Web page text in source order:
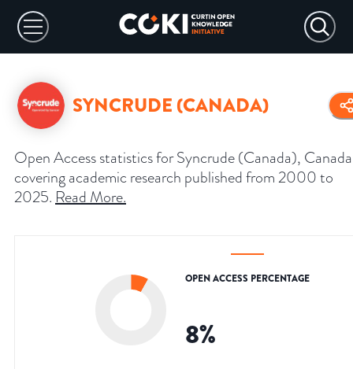
SYNCRUDE (CANADA)
Open Access statistics for Syncrude (Canada),
covering academic research published from 2000 to
2025. Read More.
OPEN ACCESS PERCENTAGE
8%